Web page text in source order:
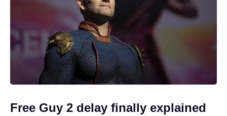
Free Guy 2 delay finally explained